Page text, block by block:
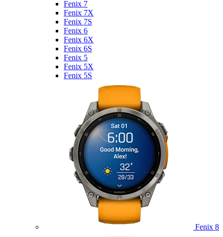
Fenix 7
Fenix 7X
Fenix 7S
Fenix 6
Fenix 6X
Fenix 6S
Fenix 5
Fenix 5X
Fenix 5S
Fenix 8